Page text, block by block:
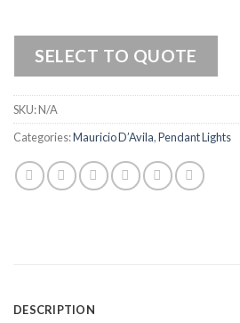
SELECT TO QUOTE
SKU:N/A
Categories:Mauricio D’Avila,Pendant Lights
DESCRIPTION